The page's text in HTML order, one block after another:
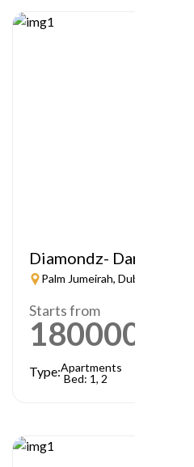
Diamondz- Danube
Palm Jumeirah, Dubai
Starts from
1800000
Type:Apartments
Bed: 1, 2